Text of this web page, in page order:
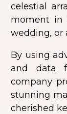
celestial
moment in
wedding, or
By using
and data
company
stunning
cherished